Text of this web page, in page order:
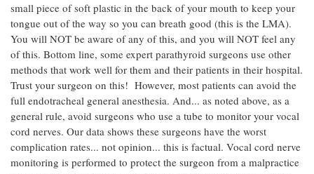
small piece of soft plastic in the back of your mouth to keep your
tongue out of the way so you can breath good (this is the LMA).
You will NOT be aware of any of this, and you will NOT feel any
of this. Bottom line, some expert parathyroid surgeons use other
methods that work well for them and their patients in their hospital.
Trust your surgeon on this! However, most patients can avoid the
full endotracheal general anesthesia. And... as noted above, as a
general rule, avoid surgeons who use a tube to monitor your vocal
cord nerves. Our data shows these surgeons have the worst
complication rates... not opinion... this is factual. Vocal cord nerve
monitoring is performed to protect the surgeon from a malpractice